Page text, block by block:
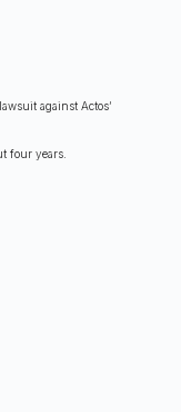
against Actos’
four years.